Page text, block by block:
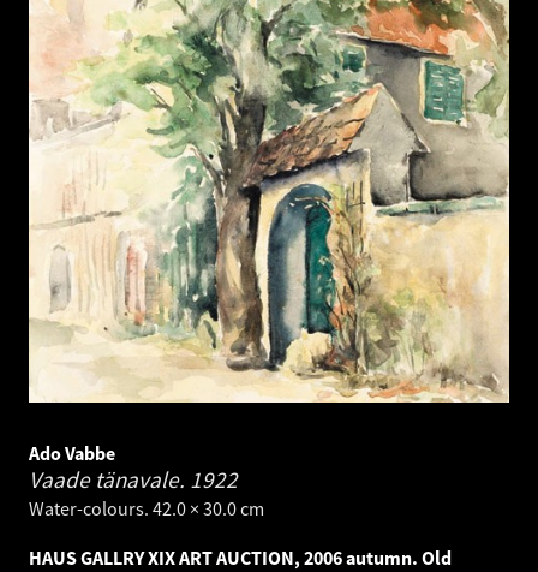
Ado Vabbe
Vaade tänavale. 1922
Water-colours. 42.0 × 30.0 cm
HAUS GALLRY XIX ART AUCTION, 2006 autumn. Old